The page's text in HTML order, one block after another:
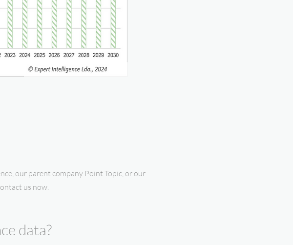
our parent company Point Topic, or our
us now.
data?